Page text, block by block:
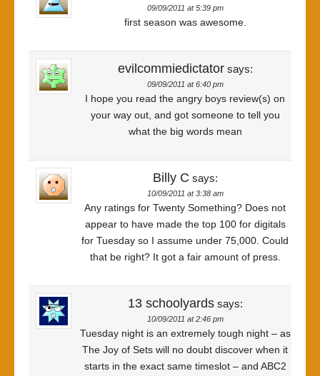
09/09/2011 at 5:39 pm
first season was awesome.
evilcommiedictator says:
09/09/2011 at 6:40 pm
I hope you read the angry boys review(s) on
your way out, and got someone to tell you
what the big words mean
Billy C says:
10/09/2011 at 3:38 am
Any ratings for Twenty Something? Does not
appear to have made the top 100 for digitals
for Tuesday so I assume under 75,000. Could
that be right? It got a fair amount of press.
13 schoolyards says:
10/09/2011 at 2:46 pm
Tuesday night is an extremely tough night – as
The Joy of Sets will no doubt discover when it
starts in the exact same timeslot – and ABC2